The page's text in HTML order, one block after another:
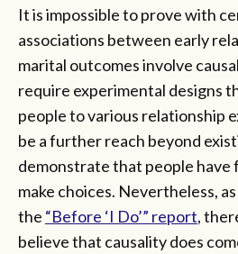
It is impossible to prove with
associations between early
marital outcomes involve
require experimental designs
people to various relationship
be a further reach beyond
demonstrate that people have
make choices. Nevertheless,
the “Before ‘I Do’” report,
believe that causality does